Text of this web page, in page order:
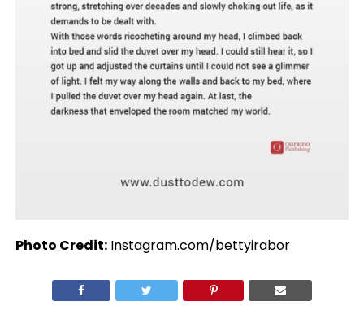
Photo Credit:Instagram.com/bettyirabor